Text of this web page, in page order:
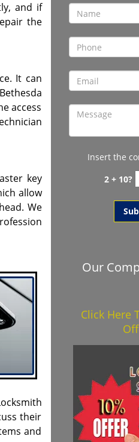
and if
the
It can
access
key
allow
We
their
and
Insert the
2 + 10?
Our
Click Here